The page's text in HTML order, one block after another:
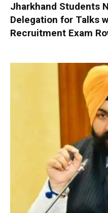
Jharkhand Students
Delegation for Talks
Recruitment Exam